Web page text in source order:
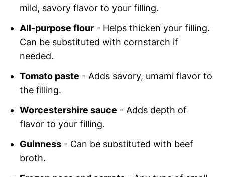
mild, savory flavor to your filling.
All-purpose flour - Helps thicken your filling.
Can be substituted with cornstarch if
needed.
Tomato paste - Adds savory, umami flavor to
the filling.
Worcestershire sauce - Adds depth of
flavor to your filling.
Guinness - Can be substituted with beef
broth.